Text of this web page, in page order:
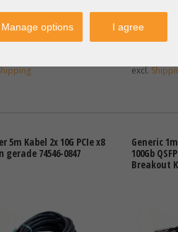
Manage options I agree
DETAILS 129,00 €
excl.
5m Kabel 2x 10G PCIe x8
gerade 74546-0847
Generic
100Gb
Breakout